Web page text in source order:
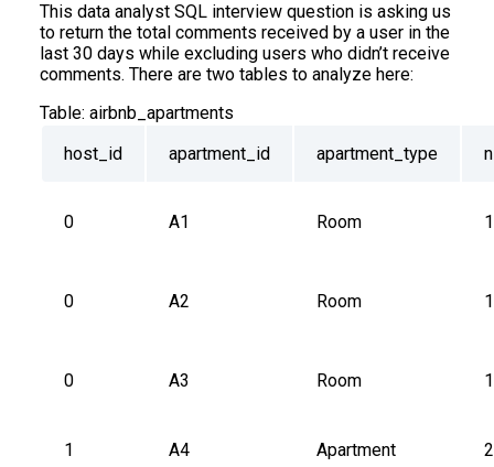
This data analyst SQL interview question is asking us
to return the total comments received by a user in the
last 30 days while excluding users who didn’t receive
comments. There are two tables to analyze here:
Table: airbnb_apartments
host_id
apartment_id apartment_type
0 A1 Room 1
0 A2 Room 1
0 A3 Room 1
1 A4 Apartment 2